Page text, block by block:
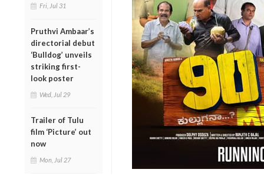
Fri, Jul 31
Pruthvi Ambaar’s
directorial debut
‘Bulldog’ unveils
striking first-
look poster
Wed, Jul 29
Trailer of Tulu
film ‘Picture’ out
now
Mon, Jul 27